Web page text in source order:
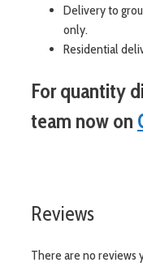
Delivery to
only.
Residential
For quantity
team now on
Reviews
There are no reviews